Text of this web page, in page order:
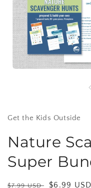
Get the Kids Outside
Nature
Super
Regular
$7.99 USD
Sale
$6.99 USD